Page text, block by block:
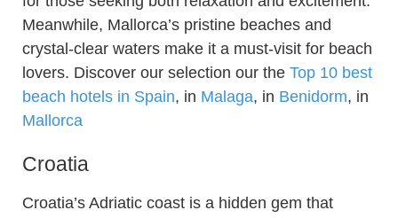
Meanwhile, Mallorca’s pristine beaches and
crystal-clear waters make it a must-visit for beach
lovers. Discover our selection our the Top 10 best
beach hotels in Spain, in Malaga, in Benidorm, in
Mallorca
Croatia
Croatia’s Adriatic coast is a hidden gem that